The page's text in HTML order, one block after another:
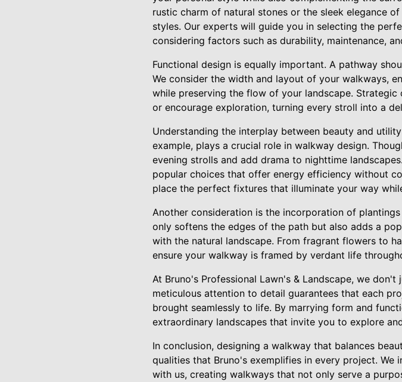
rustic charm of natural stones or the sleek elegance
styles. Our experts will guide you in selecting the
considering factors such as durability, maintenance,
Functional design is equally important. A pathway
We consider the width and layout of your walkways,
while preserving the flow of your landscape.
or encourage exploration, turning every stroll into a
Understanding the interplay between beauty and
example, plays a crucial role in walkway design.
evening strolls and add drama to nighttime
popular choices that offer energy efficiency without
place the perfect fixtures that illuminate your way
Another consideration is the incorporation of
only softens the edges of the path but also adds a
with the natural landscape. From fragrant flowers to
ensure your walkway is framed by verdant life
At Bruno's Professional Lawn's & Landscape, we
meticulous attention to detail guarantees that each
brought seamlessly to life. By marrying form and
extraordinary landscapes that invite you to explore
In conclusion, designing a walkway that balances
qualities that Bruno's exemplifies in every project.
with us, creating walkways that not only serve a